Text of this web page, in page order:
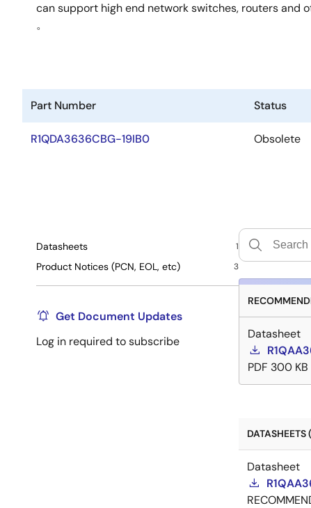
can support high end network switches, routers and
。
Part Number Status
R1QDA3636CBG-19IB0 Obsolete
Datasheets 1
Product Notices (PCN, EOL, etc) 3
Get Document Updates
Log in required to subscribe
Datasheet
PDF 300 KB
DATASHEETS
Datasheet